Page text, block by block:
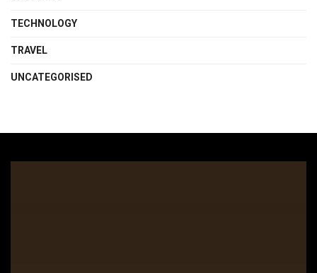
TECHNOLOGY
TRAVEL
UNCATEGORISED